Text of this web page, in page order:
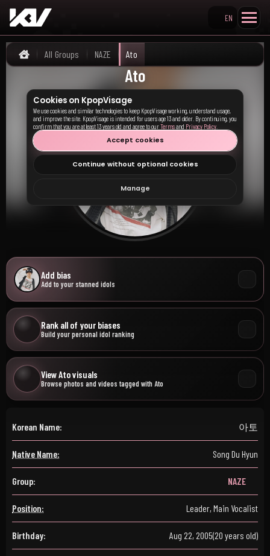
Search KpopVisage
EN
Home
All Groups NAZE Ato
Ato
Add bias
Add to your stanned idols
Rank all of your biases
Build your personal idol ranking
View Ato visuals
Browse photos and videos tagged with Ato
Korean Name: 아토
Native Name: Song Du Hyun
Group: NAZE
Position: Leader, Main Vocalist
Birthday: Aug 22, 2005(20 years old)
Cookies on KpopVisage
We use cookies and similar technologies to keep KpopVisage working, understand usage,
and improve the site. KpopVisage is intended for users age 13 and older. By continuing, you
confirm that you are at least 13 years old and agree to ourTermsand Privacy Policy
Accept cookies
Continue without optional cookies
Manage